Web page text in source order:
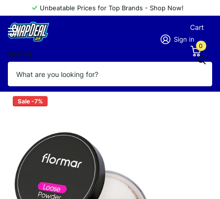
Unbeatable Prices for Top Brands - Shop Now!
Search
Sign in
Cart
0
FLORMAR POWDER LOOSE 004
Vendor FLORMAR
Sale -7%